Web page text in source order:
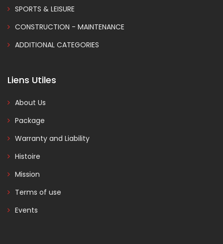
SPORTS & LEISURE
CONSTRUCTION - MAINTENANCE
ADDITIONAL CATEGORIES
Liens Utiles
About Us
Package
Warranty and Liability
Histoire
Mission
Terms of use
Events